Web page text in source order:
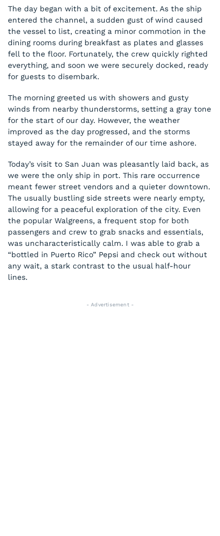
The day began with a bit of excitement. As the ship
entered the channel, a sudden gust of wind caused
the vessel to list, creating a minor commotion in the
dining rooms during breakfast as plates and glasses
fell to the floor. Fortunately, the crew quickly righted
everything, and soon we were securely docked, ready
for guests to disembark.
The morning greeted us with showers and gusty
winds from nearby thunderstorms, setting a gray tone
for the start of our day. However, the weather
improved as the day progressed, and the storms
stayed away for the remainder of our time ashore.
Today’s visit to San Juan was pleasantly laid back, as
we were the only ship in port. This rare occurrence
meant fewer street vendors and a quieter downtown.
The usually bustling side streets were nearly empty,
allowing for a peaceful exploration of the city. Even
the popular Walgreens, a frequent stop for both
passengers and crew to grab snacks and essentials,
was uncharacteristically calm. I was able to grab a
“bottled in Puerto Rico” Pepsi and check out without
any wait, a stark contrast to the usual half-hour
lines.
- Advertisement -